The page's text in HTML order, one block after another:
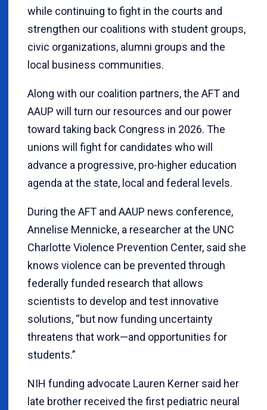
while continuing to fight in the courts and
strengthen our coalitions with student groups,
civic organizations, alumni groups and the
local business communities.
Along with our coalition partners, the AFT and
AAUP will turn our resources and our power
toward taking back Congress in 2026. The
unions will fight for candidates who will
advance a progressive, pro-higher education
agenda at the state, local and federal levels.
During the AFT and AAUP news conference,
Annelise Mennicke, a researcher at the UNC
Charlotte Violence Prevention Center, said she
knows violence can be prevented through
federally funded research that allows
scientists to develop and test innovative
solutions, “but now funding uncertainty
threatens that work—and opportunities for
students.”
NIH funding advocate Lauren Kerner said her
late brother received the first pediatric neural